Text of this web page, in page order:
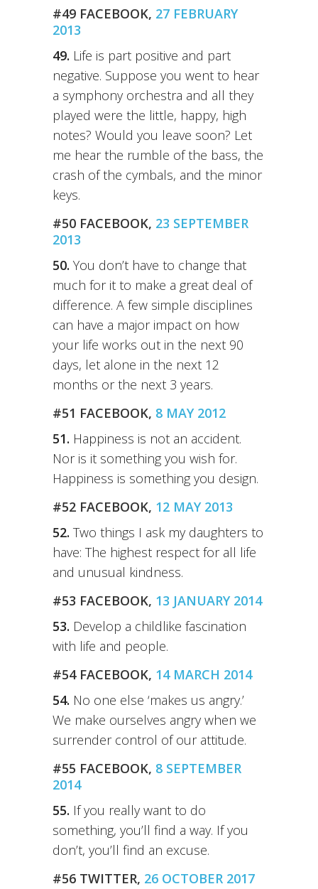
#49 FACEBOOK, 27 FEBRUARY
2013
49. Life is part positive and part
negative. Suppose you went to hear
a symphony orchestra and all they
played were the little, happy, high
notes? Would you leave soon? Let
me hear the rumble of the bass, the
crash of the cymbals, and the minor
keys.
#50 FACEBOOK, 23 SEPTEMBER
2013
50. You don’t have to change that
much for it to make a great deal of
difference. A few simple disciplines
can have a major impact on how
your life works out in the next 90
days, let alone in the next 12
months or the next 3 years.
#51 FACEBOOK, 8 MAY 2012
51. Happiness is not an accident.
Nor is it something you wish for.
Happiness is something you design.
#52 FACEBOOK, 12 MAY 2013
52. Two things I ask my daughters to
have: The highest respect for all life
and unusual kindness.
#53 FACEBOOK, 13 JANUARY 2014
53. Develop a childlike fascination
with life and people.
#54 FACEBOOK, 14 MARCH 2014
54. No one else ‘makes us angry.’
We make ourselves angry when we
surrender control of our attitude.
#55 FACEBOOK, 8 SEPTEMBER
2014
55. If you really want to do
something, you’ll find a way. If you
don’t, you’ll find an excuse.
#56 TWITTER, 26 OCTOBER 2017